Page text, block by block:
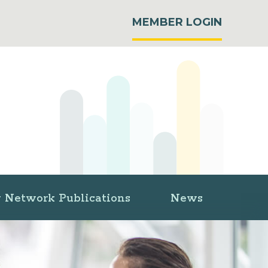
MEMBER LOGIN
Network Publications News